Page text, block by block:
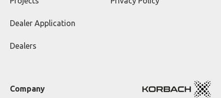
Dealer Application
Dealers
Company